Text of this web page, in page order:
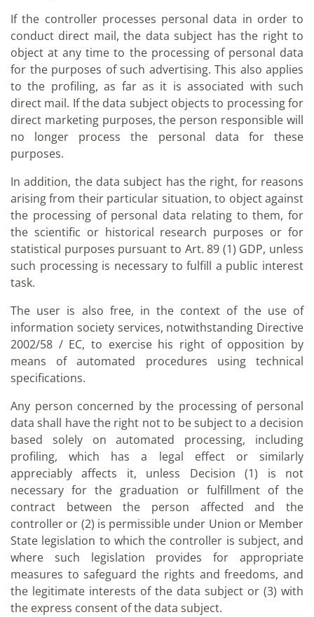
If the controller processes personal data in order to
conduct direct mail, the data subject has the right to
object at any time to the processing of personal data
for the purposes of such advertising. This also applies
to the profiling, as far as it is associated with such
direct mail. If the data subject objects to processing for
direct marketing purposes, the person responsible will
no longer process the personal data for these
purposes.
In addition, the data subject has the right, for reasons
arising from their particular situation, to object against
the processing of personal data relating to them, for
the scientific or historical research purposes or for
statistical purposes pursuant to Art. 89 (1) GDP, unless
such processing is necessary to fulfill a public interest
task.
The user is also free, in the context of the use of
information society services, notwithstanding Directive
2002/58 / EC, to exercise his right of opposition by
means of automated procedures using technical
specifications.
Any person concerned by the processing of personal
data shall have the right not to be subject to a decision
based solely on automated processing, including
profiling, which has a legal effect or similarly
appreciably affects it, unless Decision (1) is not
necessary for the graduation or fulfillment of the
contract between the person affected and the
controller or (2) is permissible under Union or Member
State legislation to which the controller is subject, and
where such legislation provides for appropriate
measures to safeguard the rights and freedoms, and
the legitimate interests of the data subject or (3) with
the express consent of the data subject.